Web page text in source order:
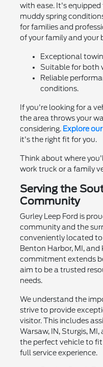
with ease. It's
muddy spring
for families and
of your family and your
Exceptional
Suitable for both
Reliable
conditions.
If you're looking for a
the area throws your
considering. Explore
it's the right fit for you.
Think about where
work truck or a family
Serving the
Community
Gurley Leep Ford is
community and the
conveniently located to
Benton Harbor, MI,
commitment extends
aim to be a trusted
needs.
We understand the
strive to provide
visitor. This includes
Warsaw, IN, Sturgis,
the perfect vehicle to fit
full service experience.